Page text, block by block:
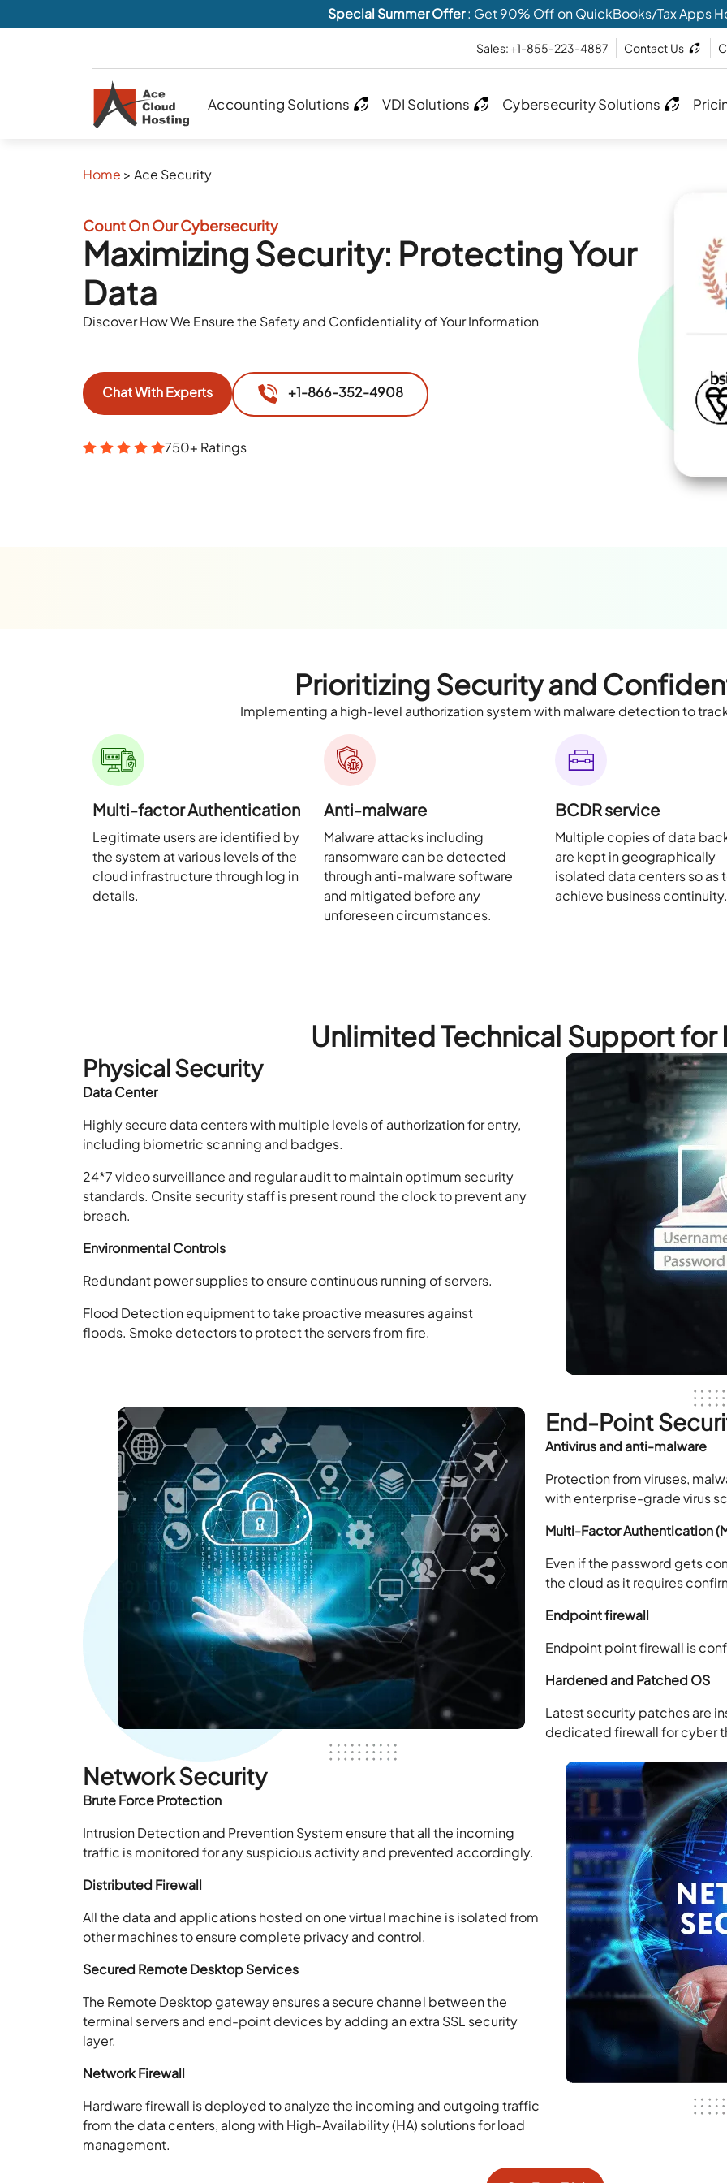
Special Summer Offer: Get 90% Off on QuickBooks/Tax Apps
Sales: +1-855-223-4887 Contact Us
Accounting Solutions VDI Solutions Cybersecurity Solutions
Home >Ace Security
Count On Our Cybersecurity
Maximizing Security: Protecting Your
Data
Discover How We Ensure the Safety and Confidentiality of Your Information
Chat With Experts +1-866-352-4908
750+ Ratings
Prioritizing Security and
Implementing a high-level authorization system with malware detection to
Multi-factor Authentication
Legitimate users are identified by
the system at various levels of the
cloud infrastructure through log in
details.
Anti-malware
Malware attacks including
ransomware can be detected
through anti-malware software
and mitigated before any
unforeseen circumstances.
BCDR service
Multiple copies of data
are kept in geographically
isolated data centers so as
achieve business
Unlimited Technical Support for
Physical Security
Data Center
Highly secure data centers with multiple levels of authorization for entry,
including biometric scanning and badges.
24*7 video surveillance and regular audit to maintain optimum security
standards. Onsite security staff is present round the clock to prevent any
breach.
Environmental Controls
Redundant power supplies to ensure continuous running of servers.
Flood Detection equipment to take proactive measures against
floods. Smoke detectors to protect the servers from fire.
End-Point
Antivirus and anti-malware
Protection from viruses,
with enterprise-grade virus
Multi-Factor Authentication
Even if the password gets
the cloud as it requires
Endpoint firewall
Endpoint point firewall is
Hardened and Patched OS
Latest security patches are
dedicated firewall for cyber
Network Security
Brute Force Protection
Intrusion Detection and Prevention System ensure that all the incoming
traffic is monitored for any suspicious activity and prevented accordingly.
Distributed Firewall
All the data and applications hosted on one virtual machine is isolated from
other machines to ensure complete privacy and control.
Secured Remote Desktop Services
The Remote Desktop gateway ensures a secure channel between the
terminal servers and end-point devices by adding an extra SSL security
layer.
Network Firewall
Hardware firewall is deployed to analyze the incoming and outgoing traffic
from the data centers, along with High-Availability (HA) solutions for load
management.